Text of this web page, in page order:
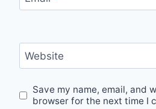
Website
Save my name, email, and
browser for the next time I